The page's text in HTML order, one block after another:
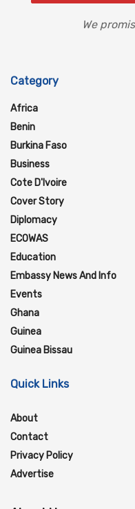
We
Category
Africa
Benin
Burkina Faso
Business
Cote D'Ivoire
Cover Story
Diplomacy
ECOWAS
Education
Embassy News And Info
Events
Ghana
Guinea
Guinea Bissau
Quick Links
About
Contact
Privacy Policy
Advertise